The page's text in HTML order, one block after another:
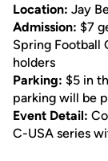
Location: Jay
Admission: $7
Spring Football
holders
Parking: $5 in
parking will be
Event Detail:
C-USA series